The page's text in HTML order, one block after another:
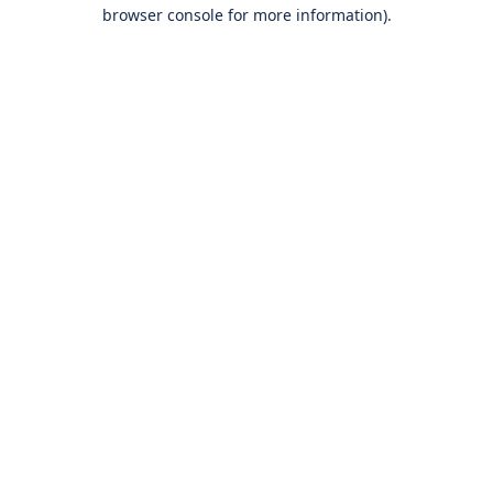
browser console for more information).